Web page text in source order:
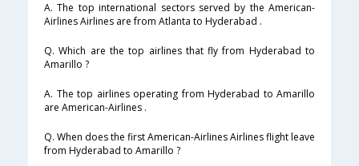
A. The top international sectors served by the American-
Airlines Airlines are from Atlanta to Hyderabad .
Q. Which are the top airlines that fly from Hyderabad to
Amarillo ?
A. The top airlines operating from Hyderabad to Amarillo
are American-Airlines .
Q. When does the first American-Airlines Airlines flight leave
from Hyderabad to Amarillo ?